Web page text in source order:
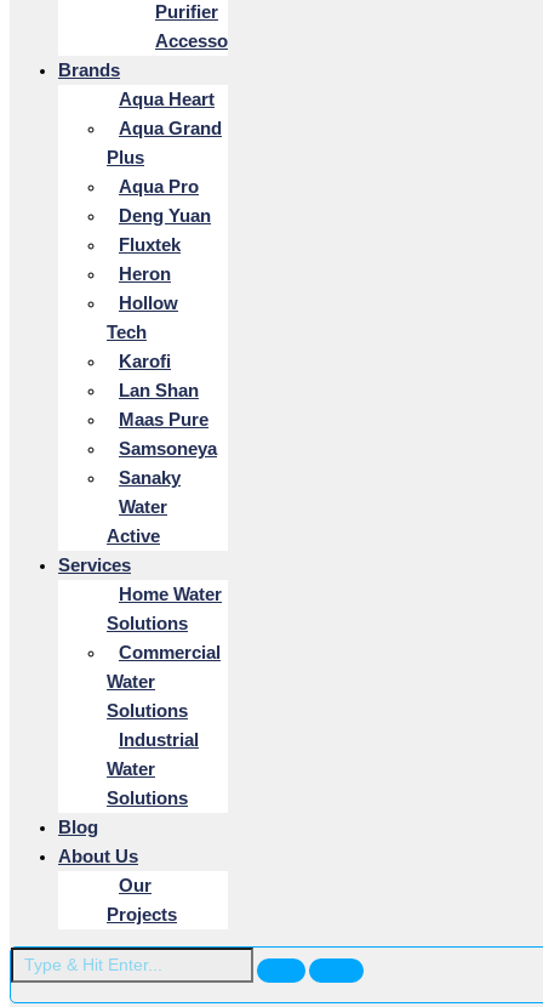
Purifier
Accessories
Brands
Aqua Heart
Aqua Grand
Plus
Aqua Pro
Deng Yuan
Fluxtek
Heron
Hollow
Tech
Karofi
Lan Shan
Maas Pure
Samsoneya
Sanaky
Water
Active
Services
Home Water
Solutions
Commercial
Water
Solutions
Industrial
Water
Solutions
Blog
About Us
Our
Projects